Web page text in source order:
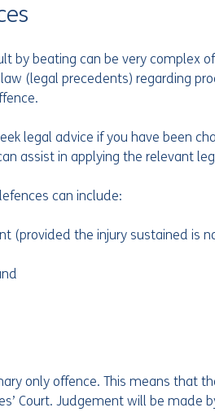
by beating can be very complex
(legal precedents) regarding
legal advice if you have been
assist in applying the relevant
can include:
(provided the injury sustained is
only offence. This means that
Court. Judgement will be made